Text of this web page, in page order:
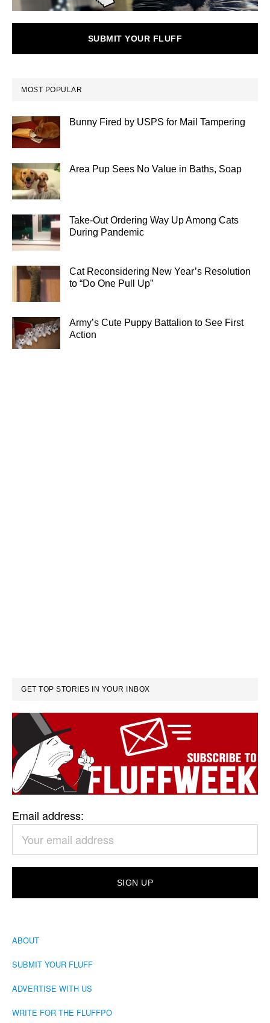
SUBMIT YOUR FLUFF
MOST POPULAR
Bunny Fired by USPS for Mail Tampering
Area Pup Sees No Value in Baths, Soap
Take-Out Ordering Way Up Among Cats
During Pandemic
Cat Reconsidering New Year’s Resolution
to “Do One Pull Up”
Army’s Cute Puppy Battalion to See First
Action
GET TOP STORIES IN YOUR INBOX
Email address:
ABOUT
SUBMIT YOUR FLUFF
ADVERTISE WITH US
WRITE FOR THE FLUFFPO